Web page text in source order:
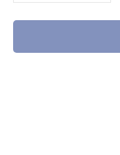
quantity
for
Operated
for